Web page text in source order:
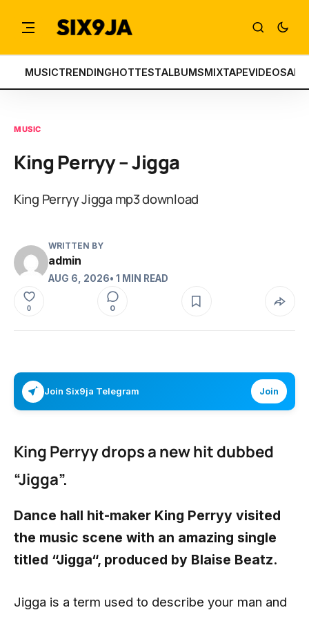
MUSICTRENDINGHOTTESTALBUMSMIXTAPEVIDEOS
MUSIC
King Perryy – Jigga
King Perryy Jigga mp3 download
WRITTEN BY
admin
AUG 6, 2026• 1 MIN READ
0 0
Join Six9ja Telegram Join
King Perryy drops a new hit dubbed
“Jigga”.
Dance hall hit-maker King Perryy visited
the music scene with an amazing single
titled “Jigga“, produced by Blaise Beatz.
Jigga is a term used to describe your man and